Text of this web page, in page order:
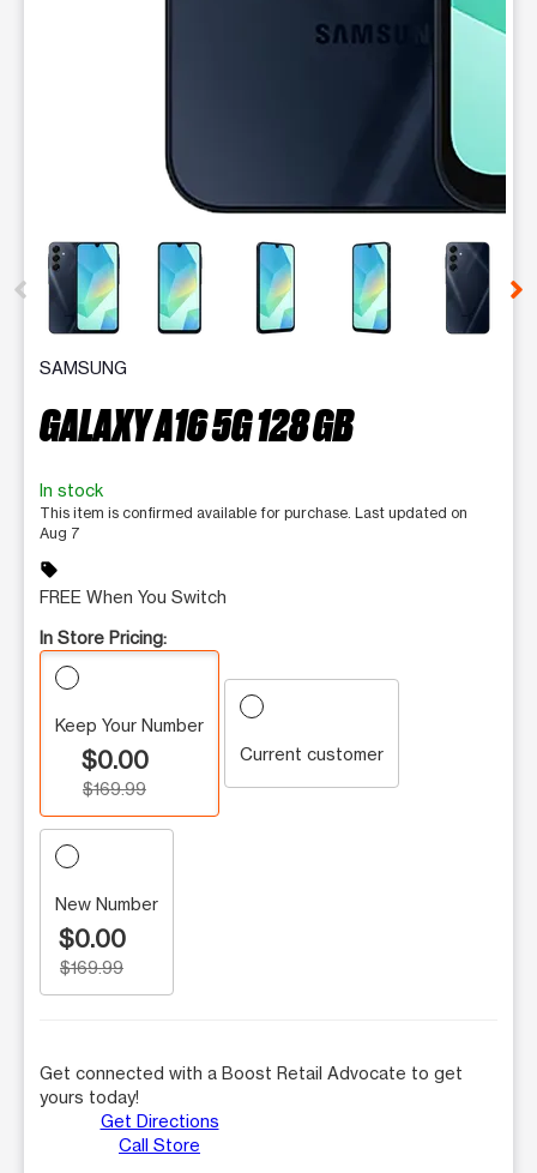
This carousel contains a column of small thumbnails.
SAMSUNG
GALAXY A16 5G 128 GB
In stock
This item is confirmed available for purchase. Last updated on
Aug 7
sell
FREE When You Switch
In Store Pricing:
Keep Your Number
$0.00
$169.99
Current customer
New Number
$0.00
$169.99
Get connected with a Boost Retail Advocate to get
yours today!
Get Directions
Call Store